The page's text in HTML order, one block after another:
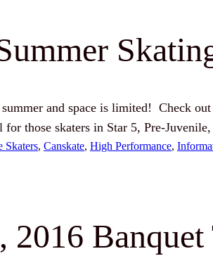
and space is limited! Check
for those skaters in Star 5, Pre-
Skaters, Canskate, High Performance,
2016